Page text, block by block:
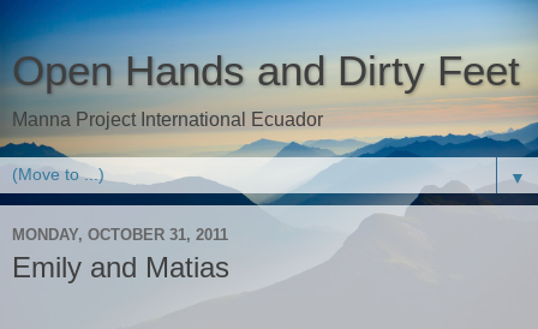
Open Hands and Dirty Feet
Manna Project International Ecuador
▼
MONDAY, OCTOBER 31, 2011
Emily and Matias